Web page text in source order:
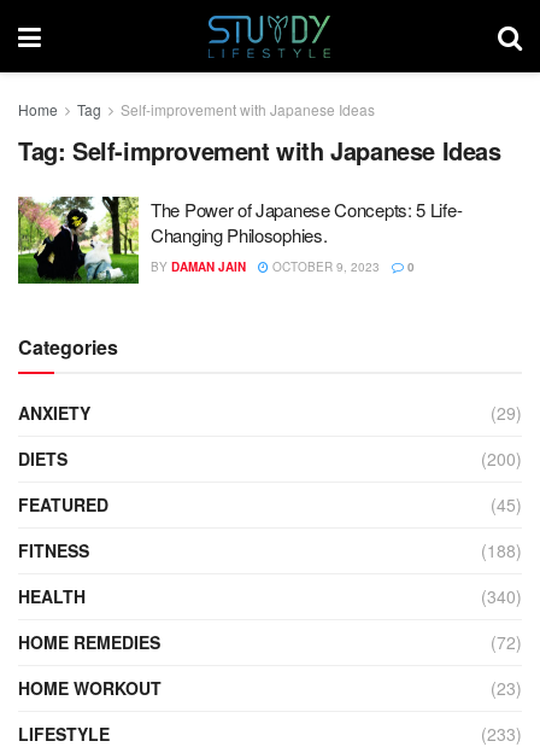
Home Tag Self-improvement with Japanese Ideas
Tag: Self-improvement with Japanese Ideas
The Power of Japanese Concepts: 5 Life-
Changing Philosophies.
BY DAMAN JAIN OCTOBER 9, 2023 0
Categories
ANXIETY
(29)
DIETS
(200)
FEATURED
(45)
FITNESS
(188)
HEALTH
(340)
HOME REMEDIES
(72)
HOME WORKOUT
(23)
LIFESTYLE
(233)